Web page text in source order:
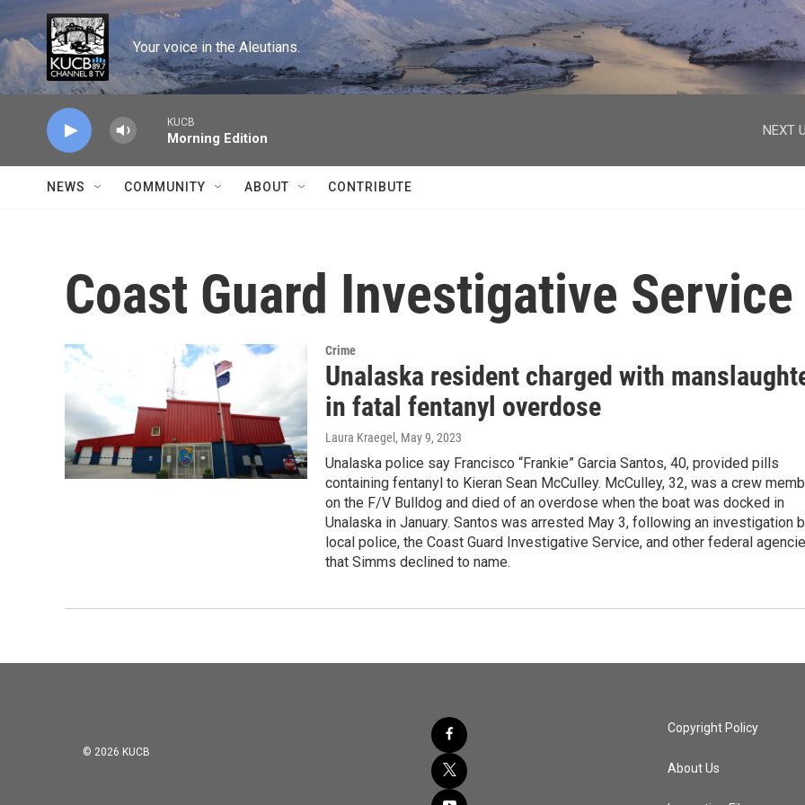
Skip to main content
Your voice in the Aleutians.
KUCB
Morning Edition
NEXT
NEWS COMMUNITY ABOUT CONTRIBUTE
Coast Guard Investigative Service
Crime
Unalaska resident charged with
in fatal fentanyl overdose
Laura Kraegel , May 9, 2023
Unalaska police say Francisco “Frankie” Garcia Santos, 40, provided pills
containing fentanyl to Kieran Sean McCulley. McCulley, 32, was a crew
on the F/V Bulldog and died of an overdose when the boat was docked in
Unalaska in January. Santos was arrested May 3, following an investigation
local police, the Coast Guard Investigative Service, and other federal
that Simms declined to name.
© 2026 KUCB
facebook
twitter
youtube
instagram
Copyright Policy
About Us